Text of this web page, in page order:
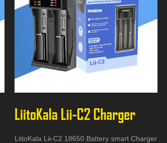
LiitoKala Lii-C2 Charger
LiitoKala Lii-C2 18650 Battery smart Charger